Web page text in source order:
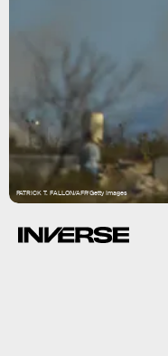
PATRICK T. FALLON/AFP/Getty Images